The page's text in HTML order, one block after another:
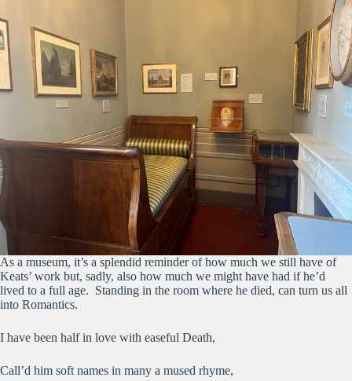
As a museum, it’s a splendid reminder of how much we still have of
Keats’ work but, sadly, also how much we might have had if he’d
lived to a full age. Standing in the room where he died, can turn us all
into Romantics.
I have been half in love with easeful Death,
Call’d him soft names in many a mused rhyme,